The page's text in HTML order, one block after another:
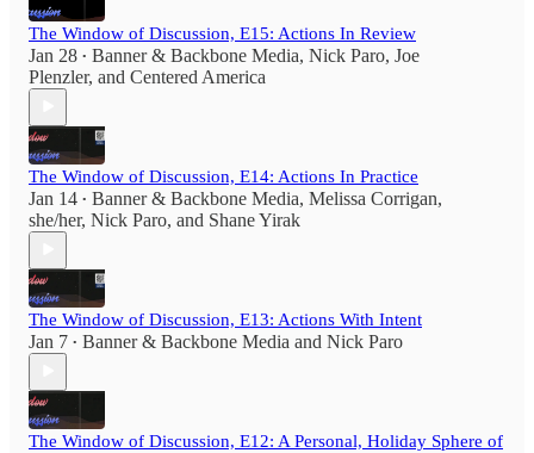
The Window of Discussion, E15: Actions In Review
Jan 28 • Banner & Backbone Media, Nick Paro, Joe
Plenzler, and Centered America
The Window of Discussion, E14: Actions In Practice
Jan 14 • Banner & Backbone Media, Melissa Corrigan,
she/her, Nick Paro, and Shane Yirak
The Window of Discussion, E13: Actions With Intent
Jan 7 • Banner & Backbone Media and Nick Paro
The Window of Discussion, E12: A Personal, Holiday Sphere of